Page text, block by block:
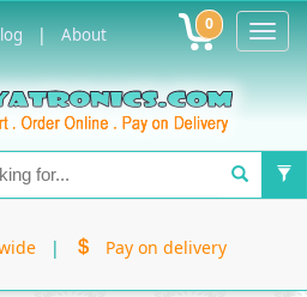
| About 0
| Pay on delivery